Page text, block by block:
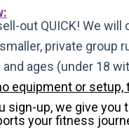
out QUICK! We
private group
ages (under 18
equipment or
sign-up, we give
your fitness